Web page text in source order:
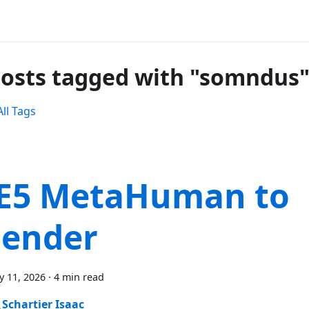
tagged with "somndus"
Tags
MetaHuman to
11, 2026 · 4 min read
Schartier Isaac